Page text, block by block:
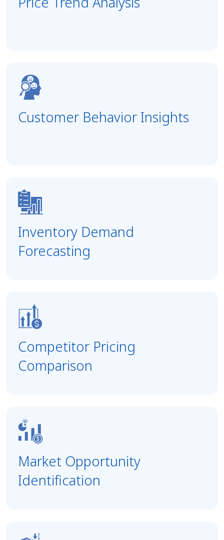
Customer Behavior Insights
Inventory Demand
Forecasting
Competitor Pricing
Comparison
Market Opportunity
Identification